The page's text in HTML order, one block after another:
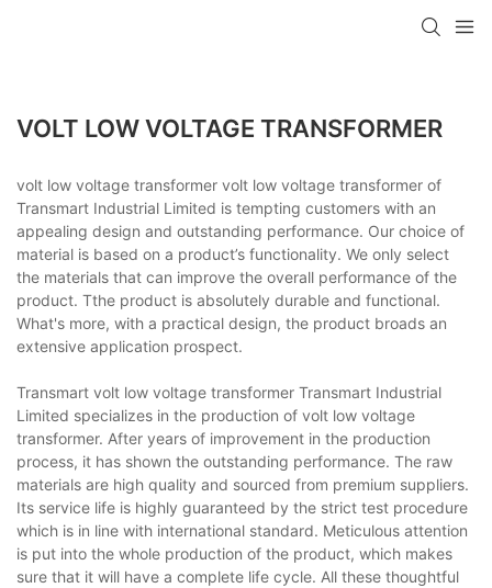
VOLT LOW VOLTAGE TRANSFORMER
volt low voltage transformer volt low voltage transformer of
Transmart Industrial Limited is tempting customers with an
appealing design and outstanding performance. Our choice of
material is based on a product’s functionality. We only select
the materials that can improve the overall performance of the
product. Tthe product is absolutely durable and functional.
What's more, with a practical design, the product broads an
extensive application prospect.
Transmart volt low voltage transformer Transmart Industrial
Limited specializes in the production of volt low voltage
transformer. After years of improvement in the production
process, it has shown the outstanding performance. The raw
materials are high quality and sourced from premium suppliers.
Its service life is highly guaranteed by the strict test procedure
which is in line with international standard. Meticulous attention
is put into the whole production of the product, which makes
sure that it will have a complete life cycle. All these thoughtful